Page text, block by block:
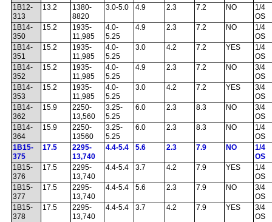
1B12-
313
13.2
1380-
8820
3.0-5.0 4.9 2.3 7.2 NO
1/4
OS
1B14-
350
15.2
1935-
11,985
4.0-
5.25
4.9 2.3 7.2 NO
1/4
OS
1B14-
351
15.2
1935-
11,985
4.0-
5.25
3.0 4.2 7.2 YES
1/4
OS
1B14-
352
15.2
1935-
11,985
4.0-
5.25
4.9 2.3 7.2 NO
3/4
OS
1B14-
353
15.2
1935-
11,985
4.0-
5.25
3.0 4.2 7.2 YES
3/4
OS
1B14-
362
15.9
2250-
13,560
3.25-
5.25
6.0 2.3 8.3 NO
3/4
OS
1B14-
364
15.9
2250-
13560
3.25-
5.25
6.0 2.3 8.3 NO
1/4
OS
1B15-
375
17.5
2295-
13,740
4.4-5.4 5.6 2.3 7.9 NO
1/4
OS
1B15-
376
17.5
2295-
13,740
4.4-5.4 3.7 4.2 7.9 YES
1/4
OS
1B15-
377
17.5
2295-
13,740
4.4-5.4 5.6 2.3 7.9 NO
3/4
OS
1B15-
378
17.5
2295-
13,740
4.4-5.4 3.7 4.2 7.9 YES
3/4
OS